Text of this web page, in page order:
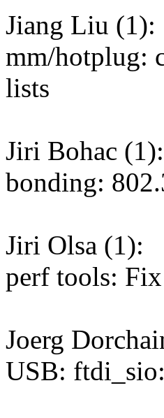
Jiang Liu (1):
mm/hotplug:
lists
Jiri Bohac (1):
bonding:
Jiri Olsa (1):
perf tools: Fix
Joerg
USB: